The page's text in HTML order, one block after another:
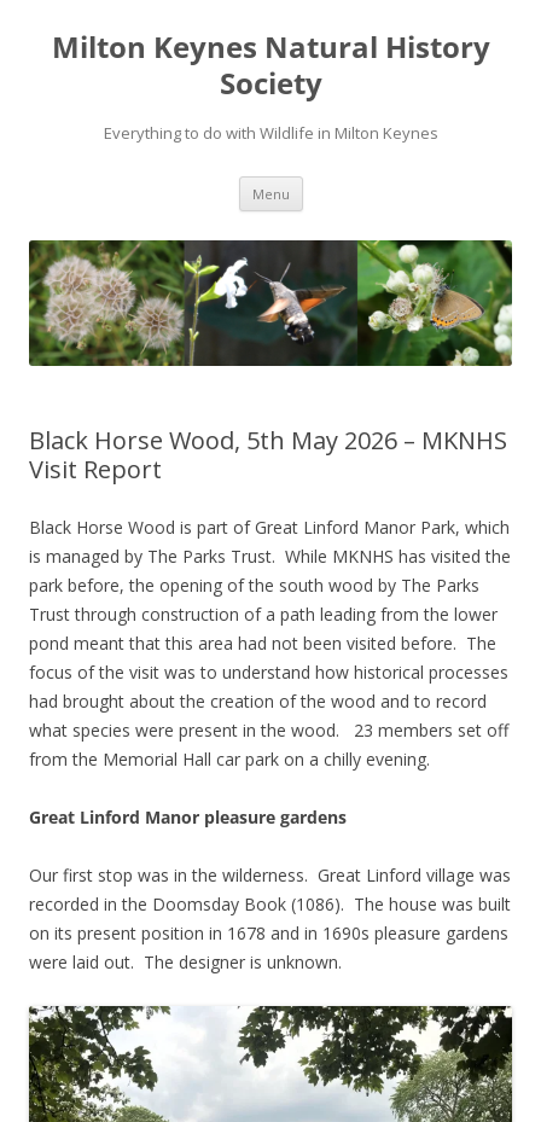
Milton Keynes Natural History
Society
Everything to do with Wildlife in Milton Keynes
Menu
Black Horse Wood, 5th May 2026 – MKNHS
Visit Report
Black Horse Wood is part of Great Linford Manor Park, which
is managed by The Parks Trust. While MKNHS has visited the
park before, the opening of the south wood by The Parks
Trust through construction of a path leading from the lower
pond meant that this area had not been visited before. The
focus of the visit was to understand how historical processes
had brought about the creation of the wood and to record
what species were present in the wood. 23 members set off
from the Memorial Hall car park on a chilly evening.
Great Linford Manor pleasure gardens
Our first stop was in the wilderness. Great Linford village was
recorded in the Doomsday Book (1086). The house was built
on its present position in 1678 and in 1690s pleasure gardens
were laid out. The designer is unknown.